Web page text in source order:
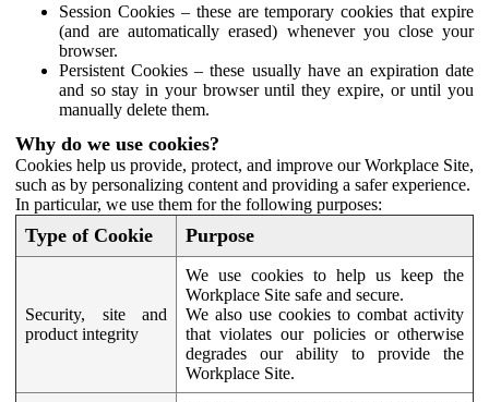
Session Cookies – these are temporary cookies that expire
(and are automatically erased) whenever you close your
browser.
Persistent Cookies – these usually have an expiration date
and so stay in your browser until they expire, or until you
manually delete them.
Why do we use cookies?
Cookies help us provide, protect, and improve our Workplace Site,
such as by personalizing content and providing a safer experience.
In particular, we use them for the following purposes:
Type of Cookie Purpose
Security, site and
product integrity
We use cookies to help us keep the
Workplace Site safe and secure.
We also use cookies to combat activity
that violates our policies or otherwise
degrades our ability to provide the
Workplace Site.